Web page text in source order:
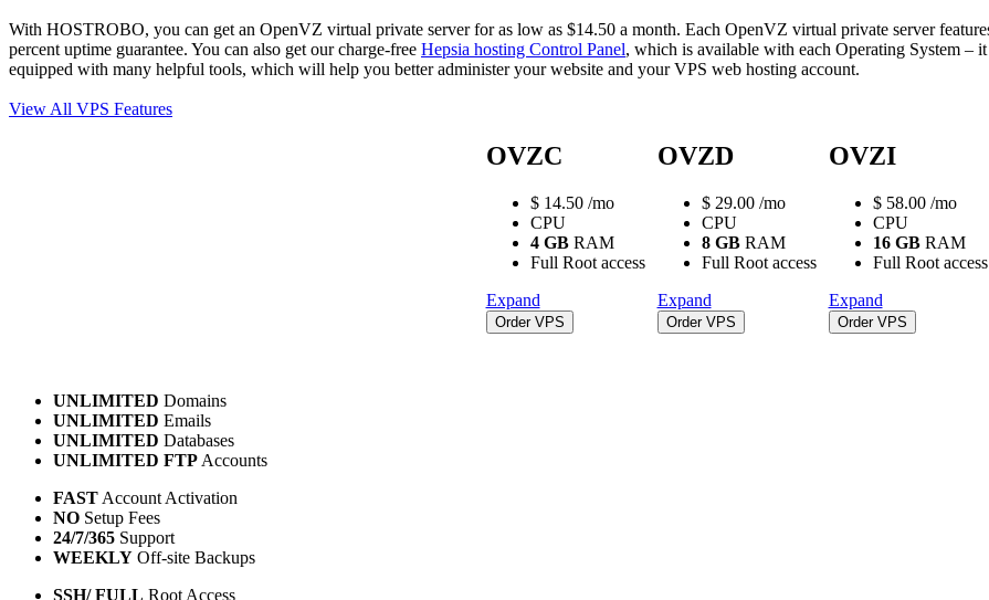
With HOSTROBO, you can get an OpenVZ virtual private server for as low as $14.50 a month. Each OpenVZ virtual private server
percent uptime guarantee. You can also get our charge-free Hepsia hosting Control Panel, which is available with each Operating System –
equipped with many helpful tools, which will help you better administer your website and your VPS web hosting account.
View All VPS Features
OVZC
$ 14.50 /mo
CPU
4 GBRAM
Full Root access
Expand
Order VPS
OVZD
$ 29.00 /mo
CPU
8 GBRAM
Full Root access
Expand
Order VPS
OVZI
$ 58.00 /mo
CPU
16 GBRAM
Full Root access
Expand
Order VPS
UNLIMITED Domains
UNLIMITED Emails
UNLIMITED Databases
UNLIMITED FTPAccounts
FASTAccount Activation
NO Setup Fees
24/7/365 Support
WEEKLY Off-site Backups
SSH/ FULL Root Access